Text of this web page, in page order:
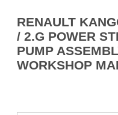
RENAULT
/ 2.G POWER
PUMP
WORKSHOP